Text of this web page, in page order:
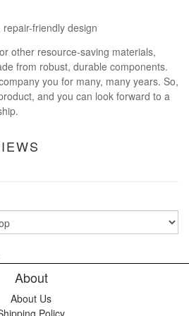
friendly design
other resource-saving materials,
from robust, durable components.
you for many, many years. So,
and you can look forward to a
About
About Us
Policy